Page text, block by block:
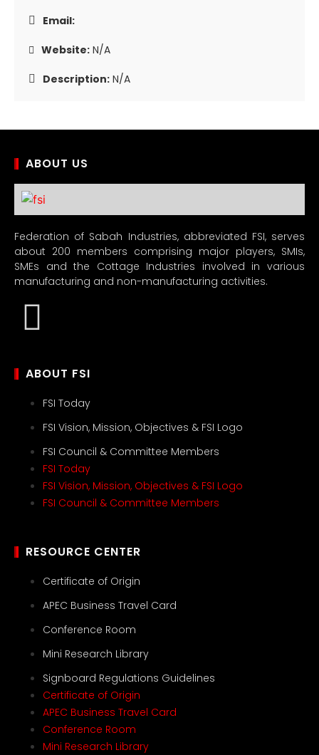
Email:
Website: N/A
Description: N/A
ABOUT US
Federation of Sabah Industries, abbreviated FSI, serves
about 200 members comprising major players, SMIs,
SMEs and the Cottage Industries involved in various
manufacturing and non-manufacturing activities.
ABOUT FSI
FSI Today
FSI Vision, Mission, Objectives & FSI Logo
FSI Council & Committee Members
FSI Today
FSI Vision, Mission, Objectives & FSI Logo
FSI Council & Committee Members
RESOURCE CENTER
Certificate of Origin
APEC Business Travel Card
Conference Room
Mini Research Library
Signboard Regulations Guidelines
Certificate of Origin
APEC Business Travel Card
Conference Room
Mini Research Library